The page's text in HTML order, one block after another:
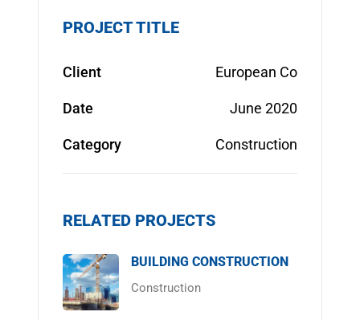
PROJECT TITLE
Client European Co
Date June 2020
Category Construction
RELATED PROJECTS
BUILDING CONSTRUCTION
Construction